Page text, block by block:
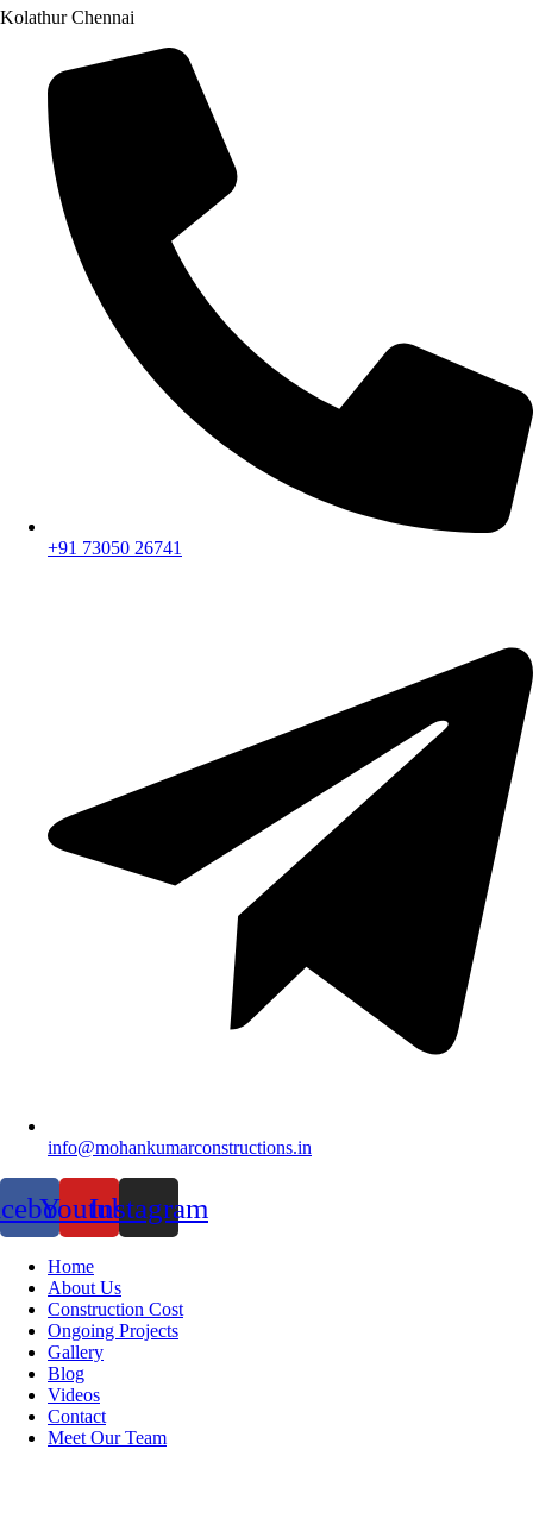
Kolathur Chennai
+91 73050 26741
info@mohankumarconstructions.in
YoutubeInstagram
Home
About Us
Construction Cost
Ongoing Projects
Gallery
Blog
Videos
Contact
Meet Our Team